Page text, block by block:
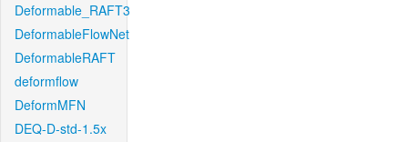
Deformable_RAFT3
DeformableFlowNet
DeformableRAFT
deformflow
DeformMFN
DEQ-D-std-1.5x